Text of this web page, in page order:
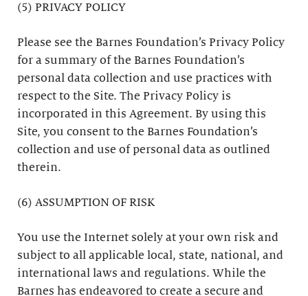
(5) PRIVACY POLICY
Please see the Barnes Foundation’s Privacy Policy
for a summary of the Barnes Foundation’s
personal data collection and use practices with
respect to the Site. The Privacy Policy is
incorporated in this Agreement. By using this
Site, you consent to the Barnes Foundation’s
collection and use of personal data as outlined
therein.
(6) ASSUMPTION OF RISK
You use the Internet solely at your own risk and
subject to all applicable local, state, national, and
international laws and regulations. While the
Barnes has endeavored to create a secure and